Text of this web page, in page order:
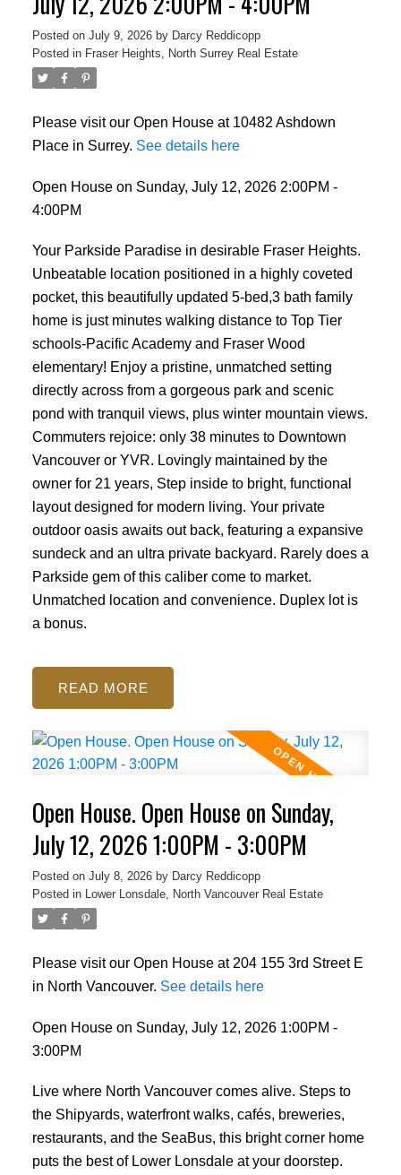
Posted on July 9, 2026 by Darcy Reddicopp
Posted in Fraser Heights, North Surrey Real Estate
Please visit our Open House at 10482 Ashdown
Place in Surrey. See details here
Open House on Sunday, July 12, 2026 2:00PM -
4:00PM
Your Parkside Paradise in desirable Fraser Heights.
Unbeatable location positioned in a highly coveted
pocket, this beautifully updated 5-bed,3 bath family
home is just minutes walking distance to Top Tier
schools-Pacific Academy and Fraser Wood
elementary! Enjoy a pristine, unmatched setting
directly across from a gorgeous park and scenic
pond with tranquil views, plus winter mountain views.
Commuters rejoice: only 38 minutes to Downtown
Vancouver or YVR. Lovingly maintained by the
owner for 21 years, Step inside to bright, functional
layout designed for modern living. Your private
outdoor oasis awaits out back, featuring a expansive
sundeck and an ultra private backyard. Rarely does a
Parkside gem of this caliber come to market.
Unmatched location and convenience. Duplex lot is
a bonus.
READ
Open House. Open House on Sunday,
July 12, 2026 1:00PM - 3:00PM
Posted on July 8, 2026 by Darcy Reddicopp
Posted in
Lower Lonsdale, North Vancouver Real Estate
Please visit our Open House at 204 155 3rd Street E
in North Vancouver. See details here
Open House on Sunday, July 12, 2026 1:00PM -
3:00PM
Live where North Vancouver comes alive. Steps to
the Shipyards, waterfront walks, cafés, breweries,
restaurants, and the SeaBus, this bright corner home
puts the best of Lower Lonsdale at your doorstep.